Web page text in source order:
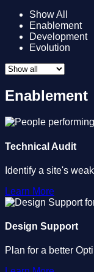
Show All
Enablement
Development
Evolution
Enablement
Technical Audit
Identify a site's
Learn More
Design Support
Plan for a better